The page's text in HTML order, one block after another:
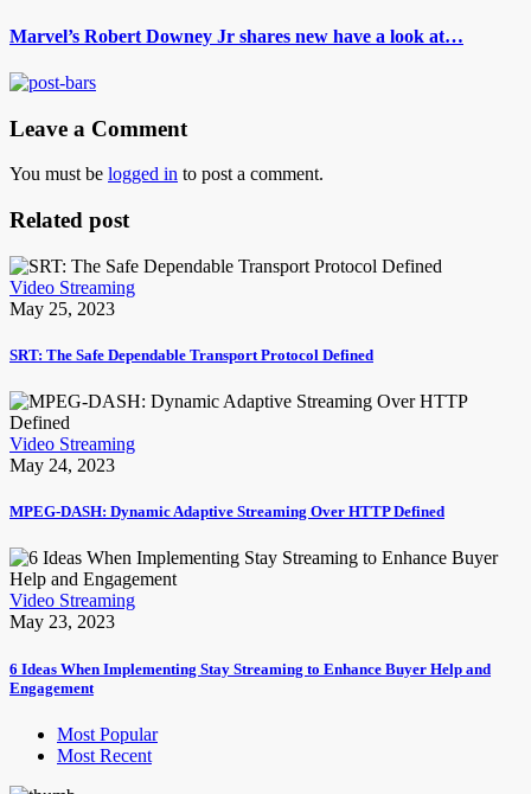
Marvel’s Robert Downey Jr shares new have a look at…
Leave a Comment
You must be logged in to post a comment.
Related post
Video Streaming
May 25, 2023
SRT: The Safe Dependable Transport Protocol Defined
Video Streaming
May 24, 2023
MPEG-DASH: Dynamic Adaptive Streaming Over HTTP Defined
Video Streaming
May 23, 2023
6 Ideas When Implementing Stay Streaming to Enhance Buyer Help and
Engagement
Most Popular
Most Recent